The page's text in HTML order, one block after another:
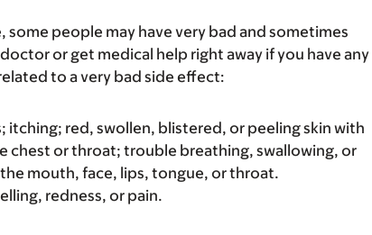
some people may have very bad and sometimes
or get medical help right away if you have any
to a very bad side effect:
itching; red, swollen, blistered, or peeling skin with
chest or throat; trouble breathing, swallowing, or
mouth, face, lips, tongue, or throat.
redness, or pain.